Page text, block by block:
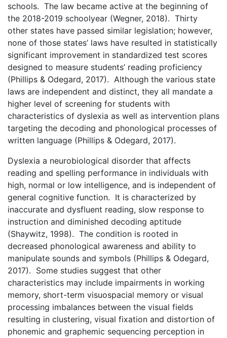
schools. The law became active at the beginning of
the 2018-2019 schoolyear (Wegner, 2018). Thirty
other states have passed similar legislation; however,
none of those states’ laws have resulted in statistically
significant improvement in standardized test scores
designed to measure students’ reading proficiency
(Phillips & Odegard, 2017). Although the various state
laws are independent and distinct, they all mandate a
higher level of screening for students with
characteristics of dyslexia as well as intervention plans
targeting the decoding and phonological processes of
written language (Phillips & Odegard, 2017).
Dyslexia a neurobiological disorder that affects
reading and spelling performance in individuals with
high, normal or low intelligence, and is independent of
general cognitive function. It is characterized by
inaccurate and dysfluent reading, slow response to
instruction and diminished decoding aptitude
(Shaywitz, 1998). The condition is rooted in
decreased phonological awareness and ability to
manipulate sounds and symbols (Phillips & Odegard,
2017). Some studies suggest that other
characteristics may include impairments in working
memory, short-term visuospacial memory or visual
processing imbalances between the visual fields
resulting in clustering, visual fixation and distortion of
phonemic and graphemic sequencing perception in